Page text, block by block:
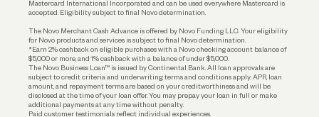
Mastercard International Incorporated and can be used everywhere Mastercard is
accepted. Eligibility subject to final Novo determination.
The Novo Merchant Cash Advance is offered by Novo Funding LLC. Your eligibility
for Novo products and services is subject to final Novo determination.
*Earn 2% cashback on eligible purchases with a Novo checking account balance of
$5,000 or more, and 1% cashback with a balance of under $5,000.
The Novo Business Loan™ is issued by Continental Bank. All loan approvals are
subject to credit criteria and underwriting; terms and conditions apply. APR, loan
amount, and repayment terms are based on your creditworthiness and will be
disclosed at the time of your loan offer. You may prepay your loan in full or make
additional payments at any time without penalty.
Paid customer testimonials reflect individual experiences.